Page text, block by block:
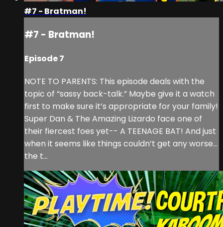
#7 - Bratman!
#7 - Bratman!
Episode 7
NOTE TO PARENTS: This episode deals with the
topic of “sassy back-talk.” Maybe give it a watch
first to make sure it’s appropriate for your family!
Super Dan & The Amazing Lizardo face one of
their fiercest foes yet-- A TEENAGE BAT! And just
when it seems like things couldn’t get any worse…
the t...